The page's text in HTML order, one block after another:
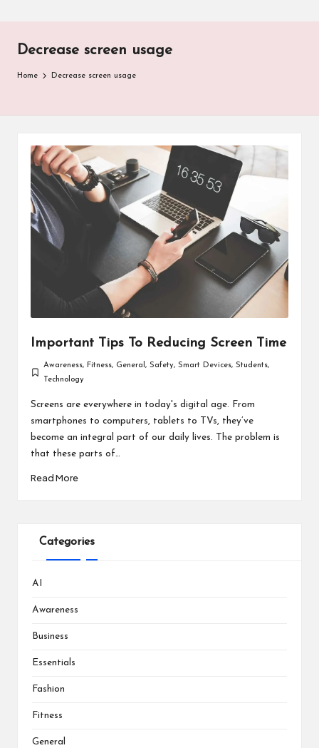
Decrease screen usage
Home Decrease screen usage
Important Tips To Reducing Screen Time
Posted
Awareness, Fitness, General,Safety,Smart Devices,Students,
Technology
Screens are everywhere in today's digital age. From
smartphones to computers, tablets to TVs, they’ve
become an integral part of our daily lives. The problem is
that these parts of…
Read More
Categories
AI
Awareness
Business
Essentials
Fashion
Fitness
General